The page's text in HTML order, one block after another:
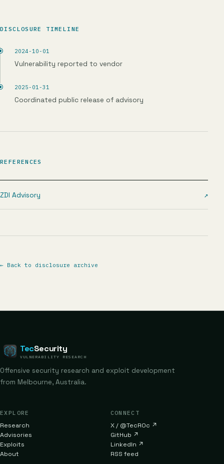
DISCLOSURE TIMELINE
2024-10-01
Vulnerability reported to vendor
2025-01-31
Coordinated public release of advisory
REFERENCES
ZDI Advisory ↗
← Back to disclosure archive
TecSecurity
VULNERABILITY RESEARCH
Offensive security research and exploit development
from Melbourne, Australia.
EXPLORE
Research
Advisories
Exploits
About
CONNECT
X / @TecR0c ↗
GitHub ↗
LinkedIn ↗
RSS feed